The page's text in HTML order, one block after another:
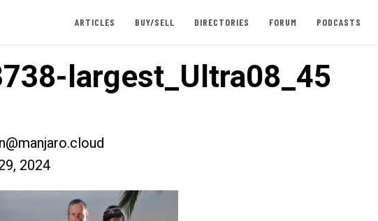
ARTICLES BUY/SELL DIRECTORIES FORUM PODCASTS
largest_Ultra08_45
2024